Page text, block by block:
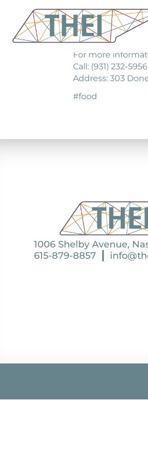
The Good
For more
Call: (931) 232-5956
Address: 303
#food
1006 Shelby Avenue,
615-879-8857